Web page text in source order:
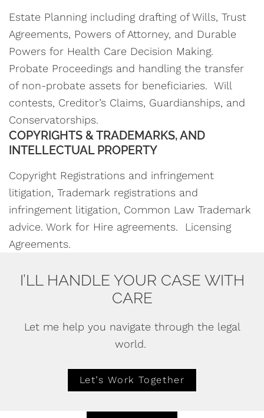
Estate Planning including drafting of Wills, Trust
Agreements, Powers of Attorney, and Durable
Powers for Health Care Decision Making.
Probate Proceedings and handling the transfer
of non-probate assets for beneficiaries. Will
contests, Creditor’s Claims, Guardianships, and
Conservatorships.
COPYRIGHTS & TRADEMARKS, AND
INTELLECTUAL PROPERTY
Copyright Registrations and infringement
litigation, Trademark registrations and
infringement litigation, Common Law Trademark
advice. Work for Hire agreements. Licensing
Agreements.
I’LL HANDLE YOUR CASE WITH
CARE
Let me help you navigate through the legal
world.
Let’s Work Together